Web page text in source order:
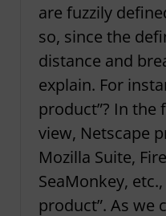
are fuzzily
so, since the
distance and
explain. For
product”? In
view, Netscape
Mozilla Suite,
SeaMonkey,
product”. As we